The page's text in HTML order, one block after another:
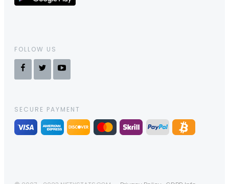
FOLLOW US
SECURE PAYMENT